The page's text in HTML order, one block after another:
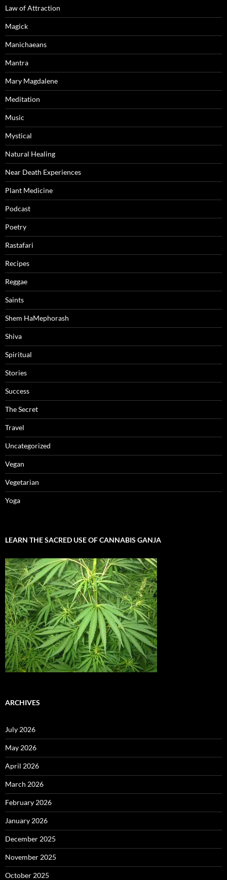
Law of Attraction
Magick
Manichaeans
Mantra
Mary Magdalene
Meditation
Music
Mystical
Natural Healing
Near Death Experiences
Plant Medicine
Podcast
Poetry
Rastafari
Recipes
Reggae
Saints
Shem HaMephorash
Shiva
Spiritual
Stories
Success
The Secret
Travel
Uncategorized
Vegan
Vegetarian
Yoga
LEARN THE SACRED USE OF CANNABIS GANJA
ARCHIVES
July 2026
May 2026
April 2026
March 2026
February 2026
January 2026
December 2025
November 2025
October 2025